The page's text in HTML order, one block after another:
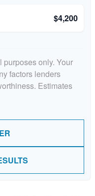
$4,200
only. Your
factors lenders
Estimates